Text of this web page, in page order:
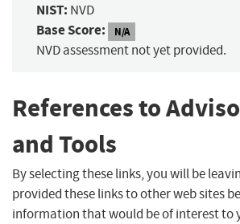
NIST: NVD
Base Score: N/A
NVD assessment not yet provided.
References to
and Tools
By selecting these links, you will be
provided these links to other web sites
information that would be of interest to